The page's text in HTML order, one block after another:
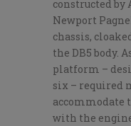
constructed by
Newport
chassis,
the DB5 body.
platform –
six – required
accommodate
with the